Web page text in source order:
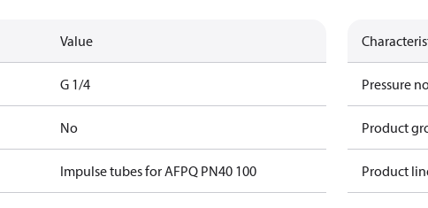
Value
G 1/4
No
Impulse tubes for AFPQ PN40 100
Pressure
Product
Product